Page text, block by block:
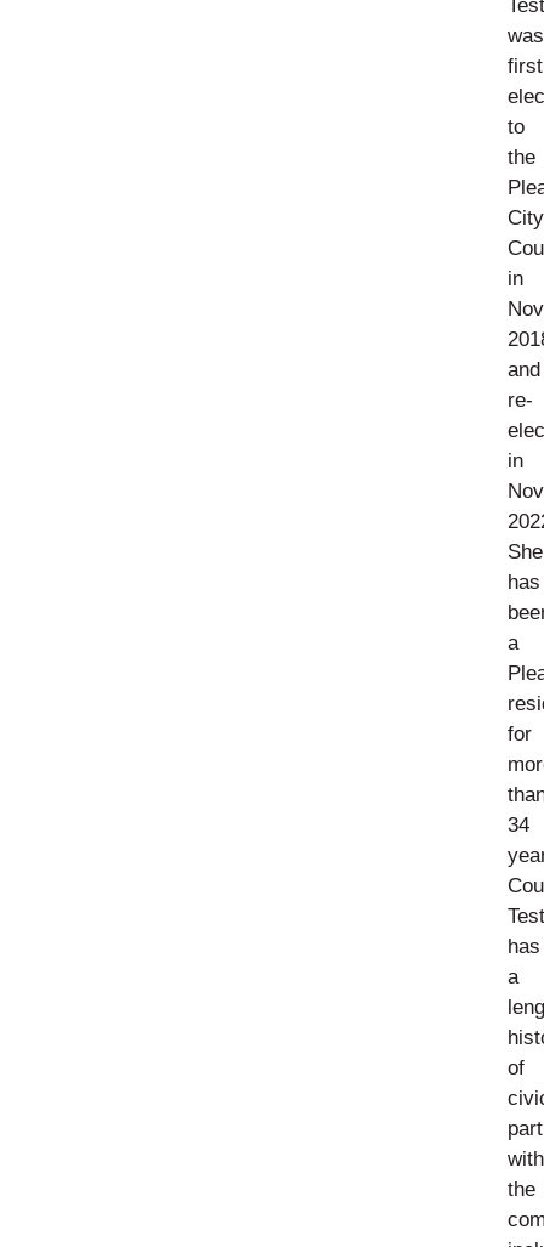
was
first
to
the
City
in
and
re-
in
She
has
a
for
34
has
a
of
the